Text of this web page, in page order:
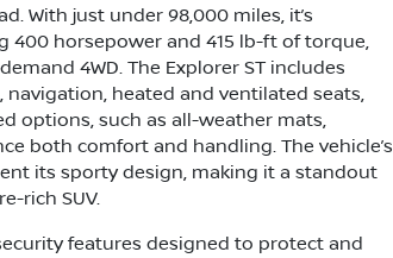
With just under 98,000 miles, it’s
horsepower and 415 lb-ft of torque,
4WD. The Explorer ST includes
heated and ventilated seats,
options, such as all-weather mats,
both comfort and handling. The vehicle’s
its sporty design, making it a standout
rich SUV.
features designed to protect and